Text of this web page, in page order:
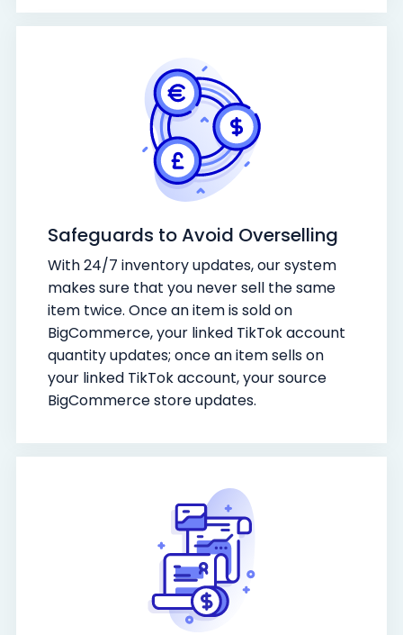
Safeguards to Avoid Overselling
With 24/7 inventory updates, our system
makes sure that you never sell the same
item twice. Once an item is sold on
BigCommerce, your linked TikTok account
quantity updates; once an item sells on
your linked TikTok account, your source
BigCommerce store updates.